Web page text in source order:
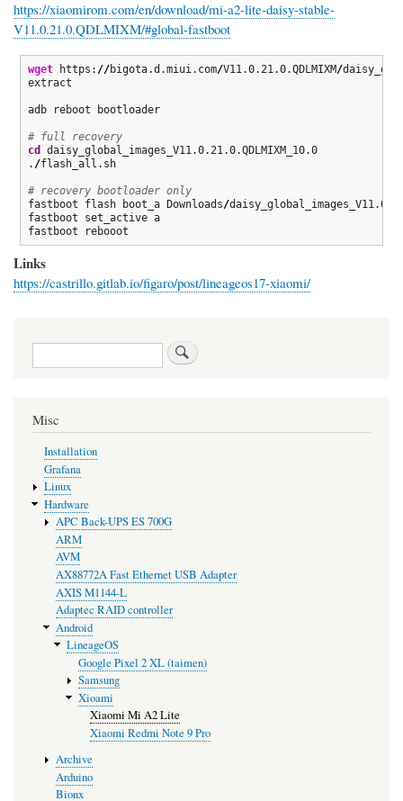
https://xiaomirom.com/en/download/mi-a2-lite-daisy-stable-
V11.0.21.0.QDLMIXM/#global-fastboot
wget https: //bigota.d.miui.com/V11.0.21.0.QDLMIXM/
extract
adb reboot bootloader
# full recovery
cd
daisy_global_images_V11.0.21.0.QDLMIXM_10.0
. /flash_all.sh
# recovery bootloader only
fastboot flash boot_a Downloads/
fastboot set_active a
fastboot rebooot
Links
https://castrillo.gitlab.io/figaro/post/lineageos17-xiaomi/
Search
Misc
Installation
Grafana
Linux
Hardware
APC Back-UPS ES 700G
ARM
AVM
AX88772A Fast Ethernet USB Adapter
AXIS M1144-L
Adaptec RAID controller
Android
LineageOS
Google Pixel 2 XL (taimen)
Samsung
Xioami
Xiaomi Mi A2 Lite
Xiaomi Redmi Note 9 Pro
Archive
Arduino
Bionx